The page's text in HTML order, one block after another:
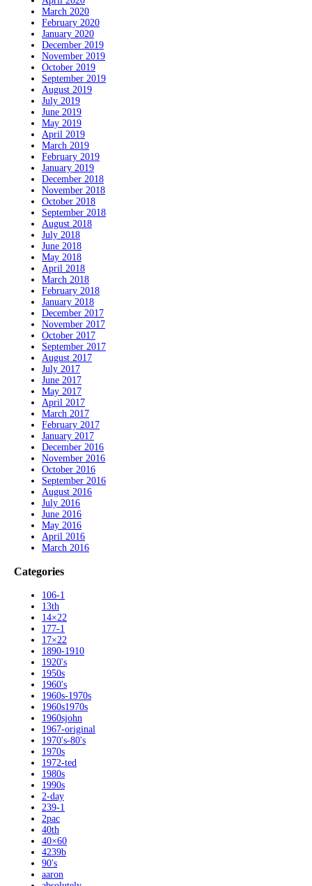
March 2020
February 2020
January 2020
December 2019
November 2019
October 2019
September 2019
August 2019
July 2019
June 2019
May 2019
April 2019
March 2019
February 2019
January 2019
December 2018
November 2018
October 2018
September 2018
August 2018
July 2018
June 2018
May 2018
April 2018
March 2018
February 2018
January 2018
December 2017
November 2017
October 2017
September 2017
August 2017
July 2017
June 2017
May 2017
April 2017
March 2017
February 2017
January 2017
December 2016
November 2016
October 2016
September 2016
August 2016
July 2016
June 2016
May 2016
April 2016
March 2016
Categories
106-1
13th
14×22
177-1
17×22
1890-1910
1920's
1950s
1960's
1960s-1970s
1960s1970s
1960sjohn
1967-original
1970's-80's
1970s
1972-ted
1980s
1990s
2-day
239-1
2pac
40th
40×60
4239b
90's
aaron